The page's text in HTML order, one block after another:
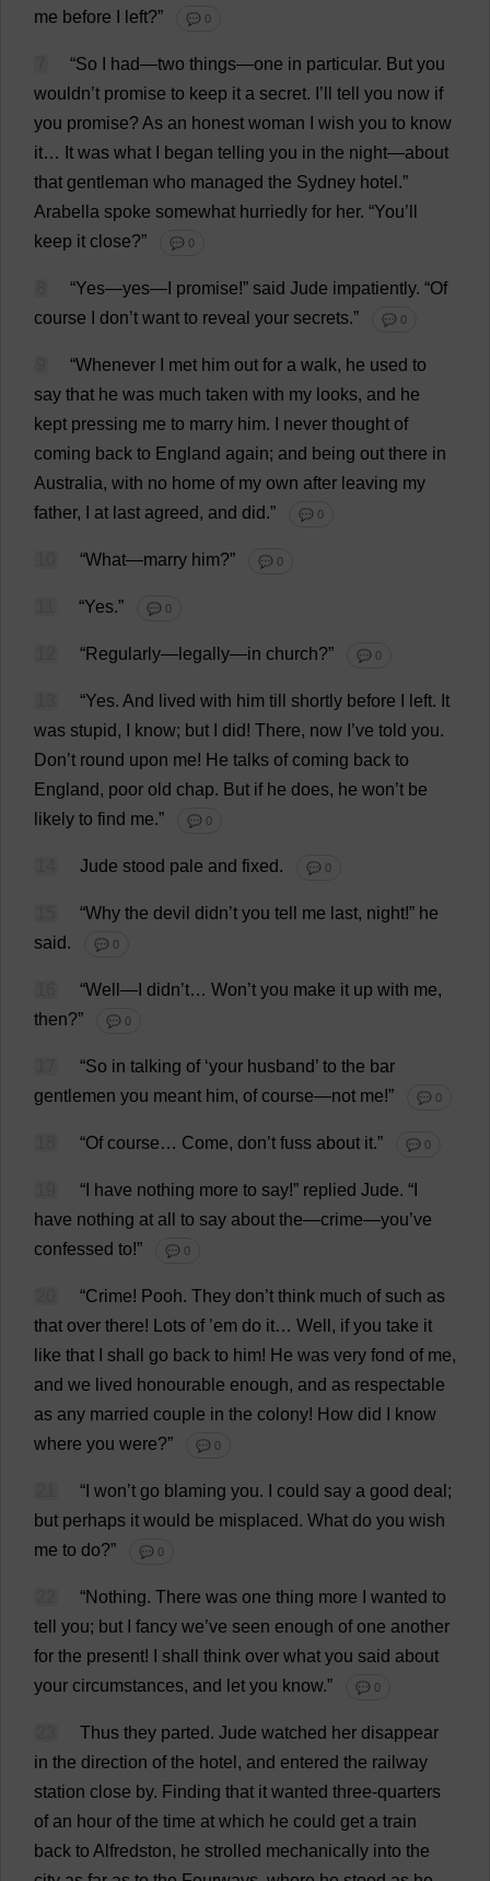
me before left?” 💬 0
“So had—two things—one in particular. But you
wouldn’t promise to keep it a secret. ’ tell you now if
you promise? As an honest woman wish you to know
it… It was what began telling you in the night—about
that gentleman who managed the Sydney hotel .”
Arabella spoke somewhat hurriedly for her. “You’
keep it close?” 💬 0
“Yes—yes— promise!” said Jude impatiently. “Of
course
don’t want to reveal your secrets.” 💬 0
“Whenever met him out for a walk, he used to
say that he was much taken with my looks, and he
kept pressing me to marry him. never thought of
coming back to England again; and being out there in
Australia, with no home of my own after leaving my
father, at last agreed, and did.” 💬 0
“What—marry him?” 💬 0
“Yes.” 💬 0
“Regularly— legally—in church?” 💬 0
“Yes. And lived with him till shortly before left. It
was stupid, know; but did! There, now ’ve told you.
Don’t round upon me! He talks of coming back to
England, poor old chap. But if he does, he won’t be
likely to find me.” 💬 0
Jude stood pale and fixed. 💬 0
“Why the devil didn’t you tell me last, night!” he
said. 💬 0
“Well — didn’t… Won’t you make it up with me,
then?” 💬 0
“So in talking of‘your husband’ to the bar
gentlemen you meant him, of course—not me!” 💬 0
“Of course… Come, don’t fuss about it.” 💬 0
“ have nothing more to say!” replied Jude. “
have nothing at all to say about the—crime—you’ve
confessed to!” 💬 0
“Crime! Pooh. They don’t think much of such as
that over there! Lots of’em do it… Well , if you take it
like that shall go back to him! He was very fond of me,
and we lived honourable enough, and as respectable
as any married couple in the colony! How did
know
where you were?” 💬 0
“ won’t go blaming you. could say a good deal ;
but perhaps it would be misplaced. What do you wish
me to do?” 💬 0
“Nothing. There was one thing more wanted to
tell
you; but fancy we’ve seen enough of one another
for the present! shall think over what you said about
your circumstances, and let you know.” 💬 0
Thus they parted. Jude watched her disappear
in the direction of the hotel , and entered the railway
station close by. Finding that it wanted three-quarters
of an hour of the time at which he could get a train
back to Alfredston, he strolled mechanically into the